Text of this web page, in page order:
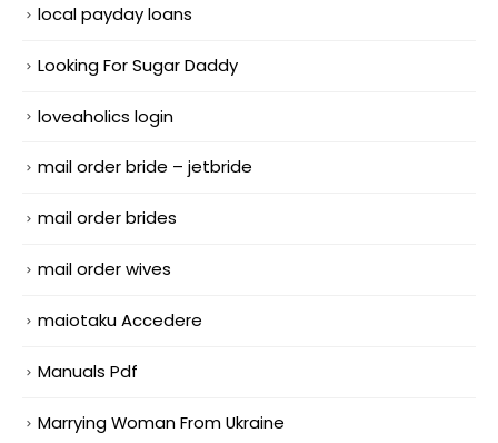
local payday loans
Looking For Sugar Daddy
loveaholics login
mail order bride – jetbride
mail order brides
mail order wives
maiotaku Accedere
Manuals Pdf
Marrying Woman From Ukraine